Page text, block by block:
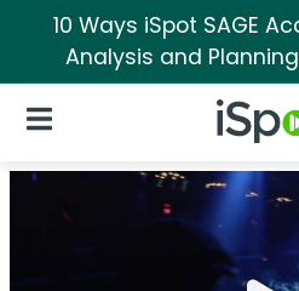
10 Ways iSpot SAGE
Analysis and
iSpot
Open Navigation